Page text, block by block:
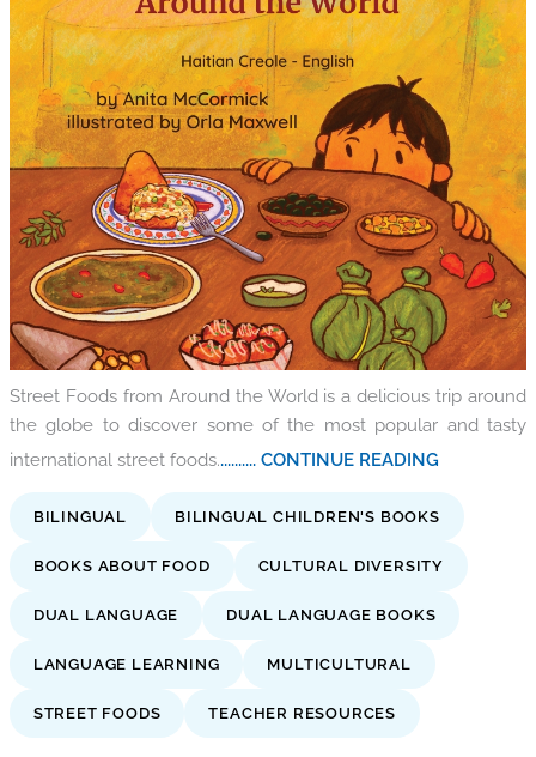
Street Foods from Around the World is a delicious trip around
the globe to discover some of the most popular and tasty
international street foods........... CONTINUE READING
BILINGUAL BILINGUAL CHILDREN'S BOOKS
BOOKS ABOUT FOOD CULTURAL DIVERSITY
DUAL LANGUAGE DUAL LANGUAGE BOOKS
LANGUAGE LEARNING MULTICULTURAL
STREET FOODS TEACHER RESOURCES